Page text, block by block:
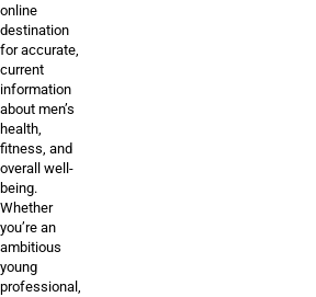
online
destination
for accurate,
current
information
about men’s
health,
fitness, and
overall well-
being.
Whether
you’re an
ambitious
young
professional,